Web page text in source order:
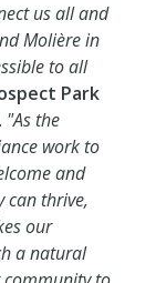
us all and
Molière in
to all
Park
. "As the
work to
and
can thrive,
our
a natural